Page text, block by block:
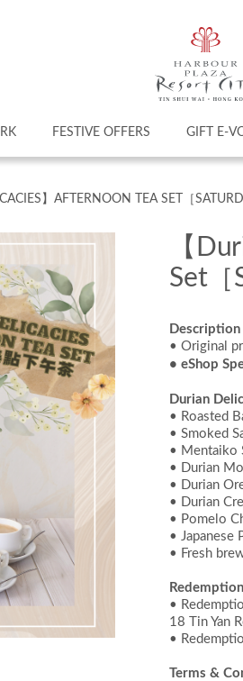
FESTIVE OFFERS GIFT E-
】AFTERNOON TEA SET［
【
Set［
Description
• Original
• eShop
Durian
• Roasted
• Smoked
• Mentaiko
• Durian
• Durian
• Durian
• Pomelo
• Japanese
• Fresh
Redemption
•
18 Tin Yan
•
Terms &